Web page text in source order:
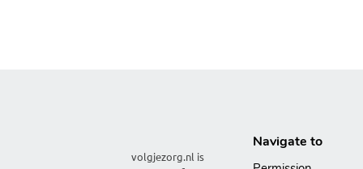
volgjezorg.nl is
Navigate to